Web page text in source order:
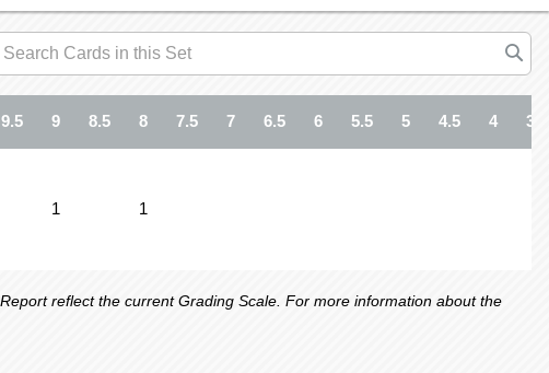
9 8.5 8 7.5 7 6.5 6 5.5 5 4.5 4 3.5
1 1
reflect the current Grading Scale. For more information about the